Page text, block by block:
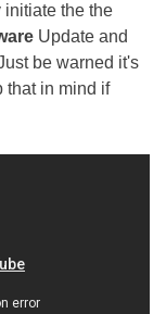
the the
Update and
be warned it's
in mind if